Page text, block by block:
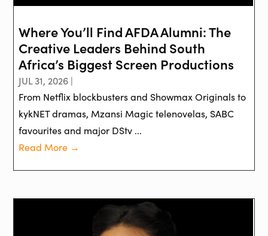
Where You’ll Find AFDA Alumni: The
Creative Leaders Behind South
Africa’s Biggest Screen Productions
JUL 31, 2026 |
From Netflix blockbusters and Showmax Originals to
kykNET dramas, Mzansi Magic telenovelas, SABC
favourites and major DStv ...
Read More →